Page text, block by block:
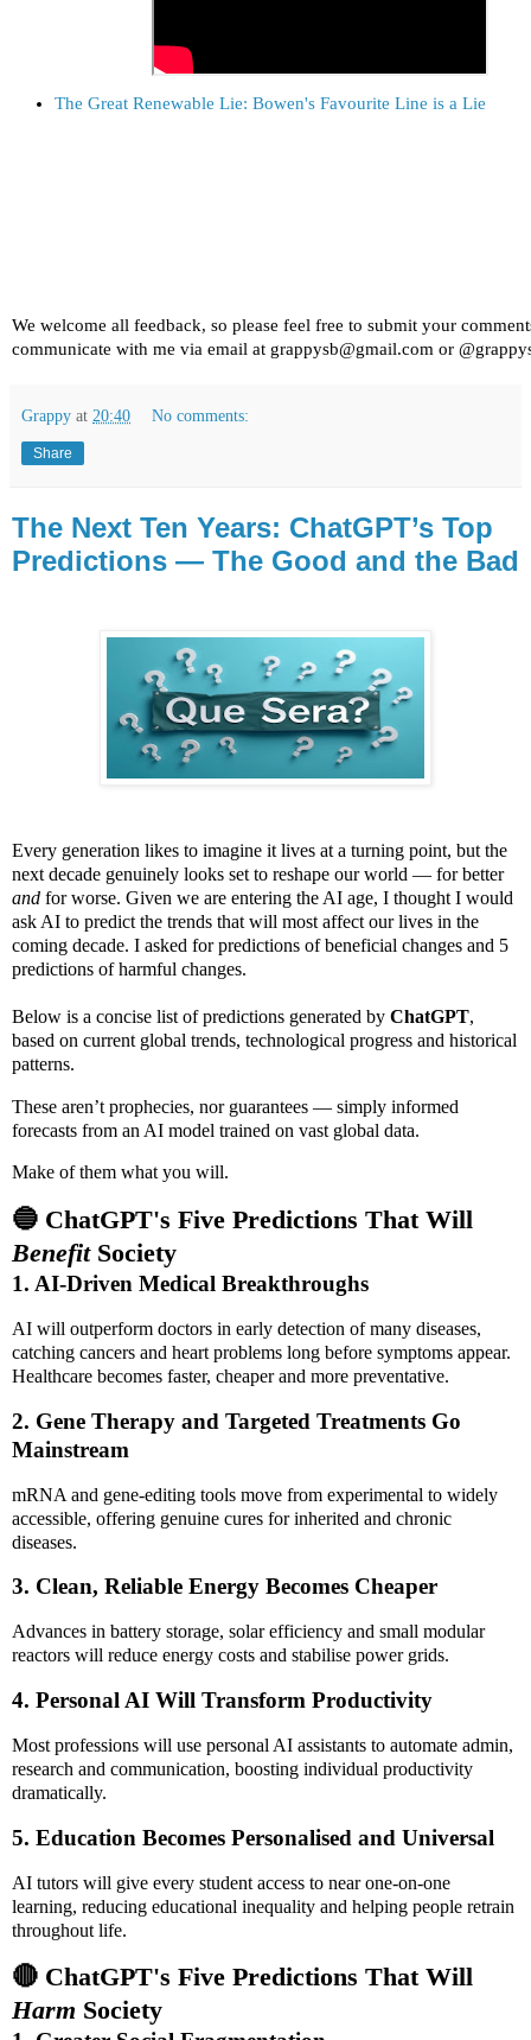
The Great Renewable Lie: Bowen's Favourite Line is a Lie
We welcome all feedback, so please feel free to submit your
communicate with me via email at grappysb@gmail.com or
Grappy at 20:40 No comments:
Share
The Next Ten Years: ChatGPT’s Top
Predictions — The Good and the Bad
Every generation likes to imagine it lives at a turning point, but the
next decade genuinely looks set to reshape our world — for better
and for worse. Given we are entering the AI age, I thought I would
ask AI to predict the trends that will most affect our lives in the
coming decade. I asked for predictions of beneficial changes and 5
predictions of harmful changes.
Below is a concise list of predictions generated by ChatGPT,
based on current global trends, technological progress and historical
patterns.
These aren’t prophecies, nor guarantees — simply informed
forecasts from an AI model trained on vast global data.
Make of them what you will.
🔵 ChatGPT's Five Predictions That Will
BenefitSociety
1. AI-Driven Medical Breakthroughs
AI will outperform doctors in early detection of many diseases,
catching cancers and heart problems long before symptoms appear.
Healthcare becomes faster, cheaper and more preventative.
2. Gene Therapy and Targeted Treatments Go
Mainstream
mRNA and gene-editing tools move from experimental to widely
accessible, offering genuine cures for inherited and chronic
diseases.
3. Clean, Reliable Energy Becomes Cheaper
Advances in battery storage, solar efficiency and small modular
reactors will reduce energy costs and stabilise power grids.
4. Personal AI Will Transform Productivity
Most professions will use personal AI assistants to automate admin,
research and communication, boosting individual productivity
dramatically.
5. Education Becomes Personalised and Universal
AI tutors will give every student access to near one-on-one
learning, reducing educational inequality and helping people retrain
throughout life.
🔴 ChatGPT's Five Predictions That Will
Harm Society